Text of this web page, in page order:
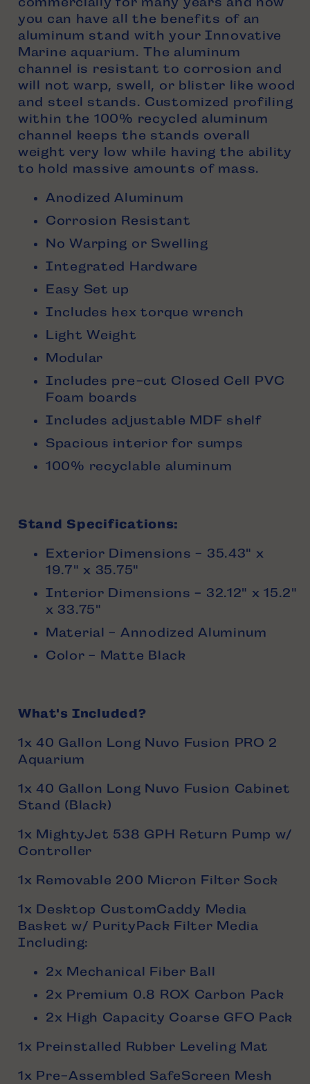
you can have all the benefits of an
aluminum stand with your Innovative
Marine aquarium. The aluminum
channel is resistant to corrosion and
will not warp, swell, or blister like wood
and steel stands. Customized profiling
within the 100% recycled aluminum
channel keeps the stands overall
weight very low while having the ability
to hold massive amounts of mass.
Anodized Aluminum
Corrosion Resistant
No Warping or Swelling
Integrated Hardware
Easy Set up
Includes hex torque wrench
Light Weight
Modular
Includes pre-cut Closed Cell PVC
Foam boards
Includes adjustable MDF shelf
Spacious interior for sumps
100% recyclable aluminum
Stand Specifications:
Exterior Dimensions - 35.43" x
19.7" x 35.75"
Interior Dimensions - 32.12" x 15.2"
x 33.75"
Material - Annodized Aluminum
Color - Matte Black
What's Included?
1x 40 Gallon Long Nuvo Fusion PRO 2
Aquarium
1x 40 Gallon Long Nuvo Fusion Cabinet
Stand (Black)
1x MightyJet 538 GPH Return Pump w/
Controller
1x Removable 200 Micron Filter Sock
1x Desktop CustomCaddy Media
Basket w/ PurityPack Filter Media
Including:
2x Mechanical Fiber Ball
2x Premium 0.8 ROX Carbon Pack
2x High Capacity Coarse GFO Pack
1x Preinstalled Rubber Leveling Mat
1x Pre-Assembled SafeScreen Mesh